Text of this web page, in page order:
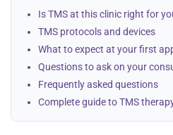
Is TMS at this clinic right for
TMS protocols and devices
What to expect at your first
Questions to ask on your
Frequently asked questions
Complete guide to TMS